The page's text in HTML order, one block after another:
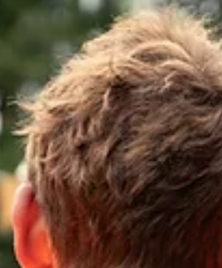
Chairperson's Report
Chairperson’s Report 1 April 2024 - 31st March 2025
Miscarriage Matters NZ Introduction I am very proud of
what our volunteers have been...